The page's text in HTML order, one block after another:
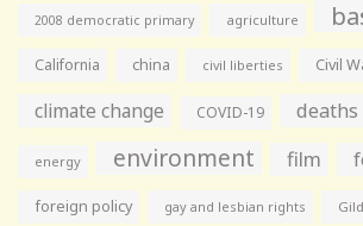
2008 democratic primary agriculture
California china civil liberties Civil
climate change COVID-19 deaths
energy environment film
foreign policy gay and lesbian rights